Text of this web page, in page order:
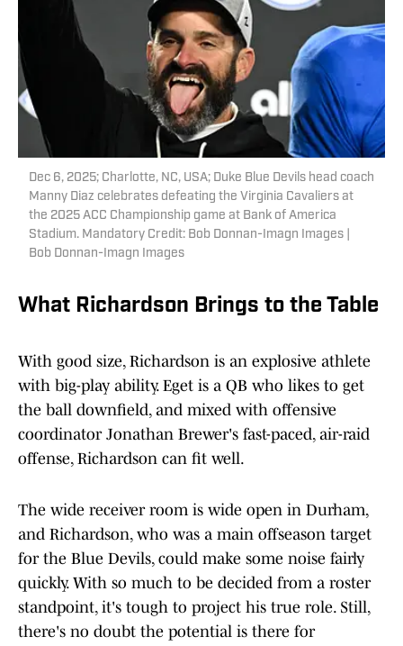
Dec 6, 2025; Charlotte, NC, USA; Duke Blue Devils head coach
Manny Diaz celebrates defeating the Virginia Cavaliers at
the 2025 ACC Championship game at Bank of America
Stadium. Mandatory Credit: Bob Donnan-Imagn Images |
Bob Donnan-Imagn Images
What Richardson Brings to the Table
With good size, Richardson is an explosive athlete
with big-play ability. Eget is a QB who likes to get
the ball downfield, and mixed with offensive
coordinator Jonathan Brewer's fast-paced, air-raid
offense, Richardson can fit well.
The wide receiver room is wide open in Durham,
and Richardson, who was a main offseason target
for the Blue Devils, could make some noise fairly
quickly. With so much to be decided from a roster
standpoint, it's tough to project his true role. Still,
there's no doubt the potential is there for